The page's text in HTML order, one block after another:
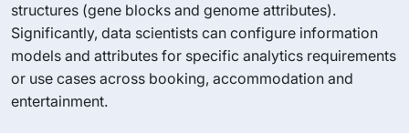
structures (gene blocks and genome attributes).
Significantly, data scientists can configure information
models and attributes for specific analytics requirements
or use cases across booking, accommodation and
entertainment.